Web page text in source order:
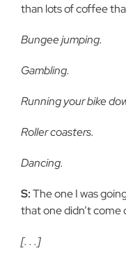
than lots of coffee
Bungee jumping.
Gambling.
Running your bike
Roller coasters.
Dancing.
S:The one I was
that one didn’t come
[. . .]